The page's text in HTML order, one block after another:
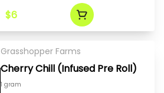
$6
Grasshopper Farms
Cherry Chill (Infused Pre Roll)
1 gram